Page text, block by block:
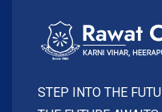
STEP INTO THE